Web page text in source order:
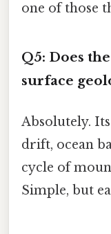
one of those
Q5: Does
surface
Absolutely.
drift, ocean
cycle of
Simple, but